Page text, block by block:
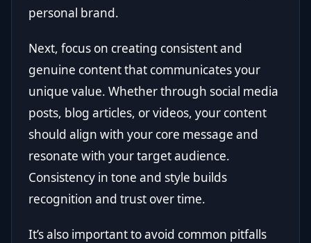
personal brand.
Next, focus on creating consistent and
genuine content that communicates your
unique value. Whether through social media
posts, blog articles, or videos, your content
should align with your core message and
resonate with your target audience.
Consistency in tone and style builds
recognition and trust over time.
It’s also important to avoid common pitfalls